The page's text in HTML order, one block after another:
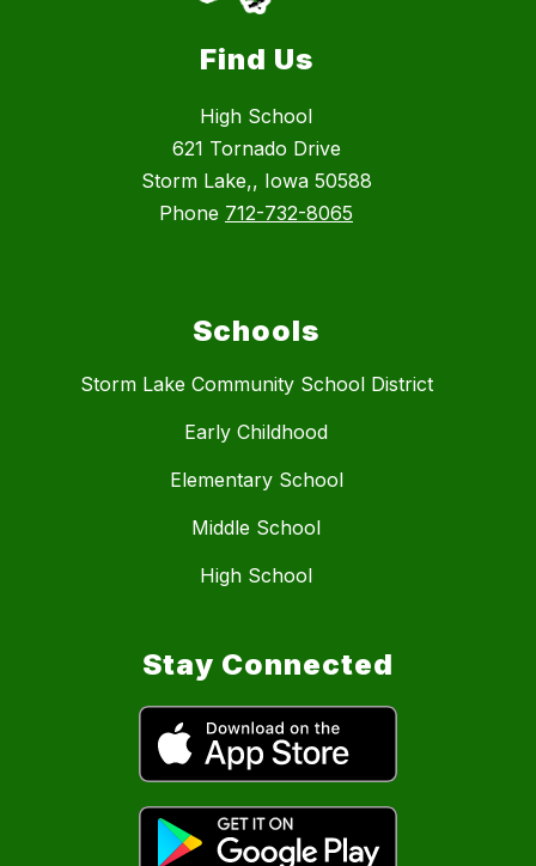
Find Us
High School
621 Tornado Drive
Storm Lake,, Iowa 50588
Phone 712-732-8065
Schools
Storm Lake Community School District
Early Childhood
Elementary School
Middle School
High School
Stay Connected